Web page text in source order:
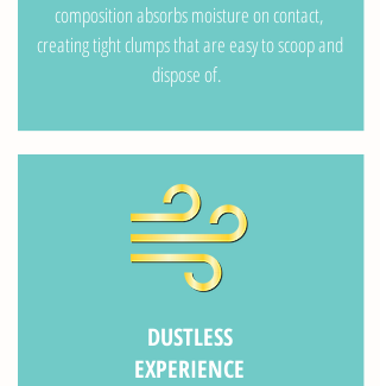
composition absorbs moisture on contact,
creating tight clumps that are easy to scoop and
dispose of.
DUSTLESS
EXPERIENCE